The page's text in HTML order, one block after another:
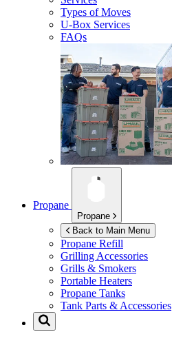
Types of Moves
U-Box Services
FAQs
Propane
Propane
Back to Main Menu
Propane Refill
Grilling Accessories
Grills & Smokers
Portable Heaters
Propane Tanks
Tank Parts & Accessories